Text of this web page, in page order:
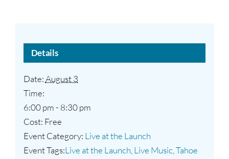
Details
Date:August 3
Time:
6:00 pm - 8:30 pm
Cost: Free
Event Category: Live at the Launch
Event Tags:Live at the Launch Live Music Tahoe